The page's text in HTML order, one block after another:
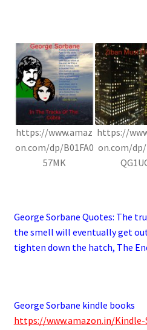
https://www.amaz
on.com/dp/B01FA0
57MK
https://
on.com/dp/
George Sorbane Quotes: The
the smell will eventually get
tighten down the hatch, The
George Sorbane kindle books
https://www.amazon.in/Kindle-